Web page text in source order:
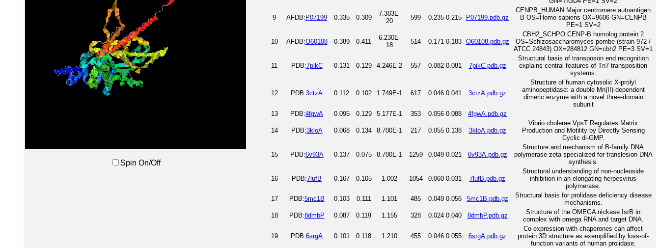
Spin On/Off
9 AFDB: P07199 0.335 0.309
7.383E-
20
599 0.235 0.215 P07199.pdb.gz
CENPB_HUMAN Major centromere autoantigen
B OS=Homo sapiens OX=9606 GN=CENPB
PE=1 SV=2
10 AFDB:O60108 0.389 0.411
6.230E-
18
514 0.171 0.183 O60108.pdb.gz
CBH2_SCHPO CENP-B homolog protein 2
OS=Schizosaccharomyces pombe (strain 972 /
ATCC 24843) OX=284812 GN=cbh2 PE=3 SV=1
11 PDB:7pikC 0.131 0.129 4.246E-2 557 0.082 0.081 7pikC.pdb.gz
Structural basis of transposon end recognition
explains central features of Tn7 transposition
systems.
12 PDB:3ctzA 0.112 0.102 1.749E-1 617 0.046 0.041 3ctzA.pdb.gz
Structure of human cytosolic X-prolyl
aminopeptidase: a double Mn(II)-dependent
dimeric enzyme with a novel three-domain
subunit
13
PDB:4fgwA 0.095 0.129 5.177E-1 353 0.056 0.088 4fgwA.pdb.gz
14 PDB:3kloA 0.068 0.134 8.700E-1 217 0.055 0.138 3kloA.pdb.gz
Vibrio cholerae VpsT Regulates Matrix
Production and Motility by Directly Sensing
Cyclic di-GMP.
15 PDB:6v93A 0.137 0.075 8.700E-1 1259 0.049 0.021 6v93A.pdb.gz
Structure and mechanism of B-family DNA
polymerase zeta specialized for translesion DNA
synthesis.
16 PDB:7lufB 0.167 0.105 1.002 1054 0.060 0.031 7lufB.pdb.gz
Structural understanding of non-nucleoside
inhibition in an elongating herpesvirus
polymerase.
17
PDB:5mc1B 0.103 0.111 1.101 485 0.049 0.056 5mc1B.pdb.gz
Structural basis for prolidase deficiency disease
mechanisms.
18
PDB:8dmbP 0.087 0.119 1.155 328 0.024 0.040 8dmbP.pdb.gz
Structure of the OMEGA nickase IsrB in
complex with omega RNA and target DNA.
19 PDB:6srgA 0.101 0.118 1.210 455 0.046 0.055 6srgA.pdb.gz
Co-expression with chaperones can affect
protein 3D structure as exemplified by loss-of-
function variants of human prolidase.